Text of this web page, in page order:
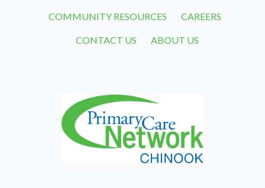
COMMUNITY RESOURCES CAREERS
CONTACT US ABOUT US